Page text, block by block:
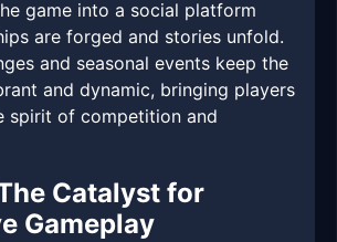
game into a social platform
are forged and stories unfold.
and seasonal events keep the
and dynamic, bringing players
spirit of competition and
Catalyst for
Gameplay